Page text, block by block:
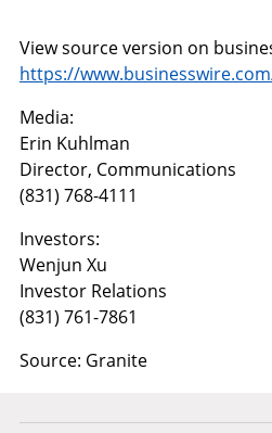
View source version on
https://
Media:
Erin Kuhlman
Director, Communications
(831) 768-4111
Investors:
Wenjun Xu
Investor Relations
(831) 761-7861
Source: Granite